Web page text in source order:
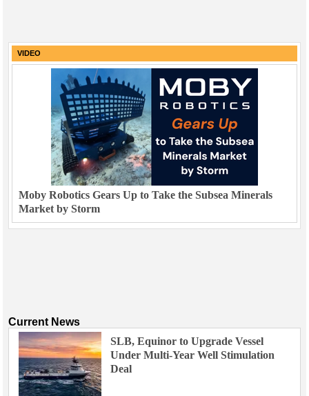
VIDEO
Moby Robotics Gears Up to Take the Subsea Minerals
Market by Storm
Current News
SLB, Equinor to Upgrade Vessel
Under Multi-Year Well Stimulation
Deal